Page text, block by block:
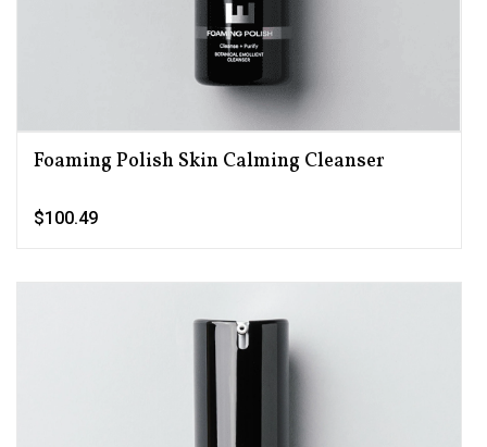
Foaming Polish Skin Calming Cleanser
$100.49